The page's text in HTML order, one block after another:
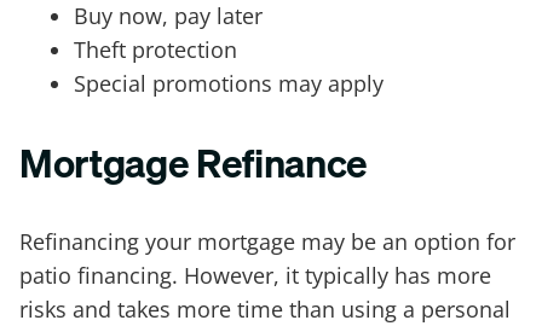
Buy now, pay later
Theft protection
Special promotions may apply
Mortgage Refinance
Refinancing your mortgage may be an option for
patio financing. However, it typically has more
risks and takes more time than using a personal